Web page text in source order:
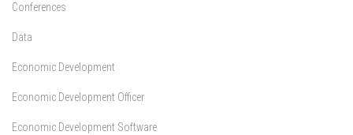
Conferences
Data
Economic Development
Economic Development Officer
Economic Development Software